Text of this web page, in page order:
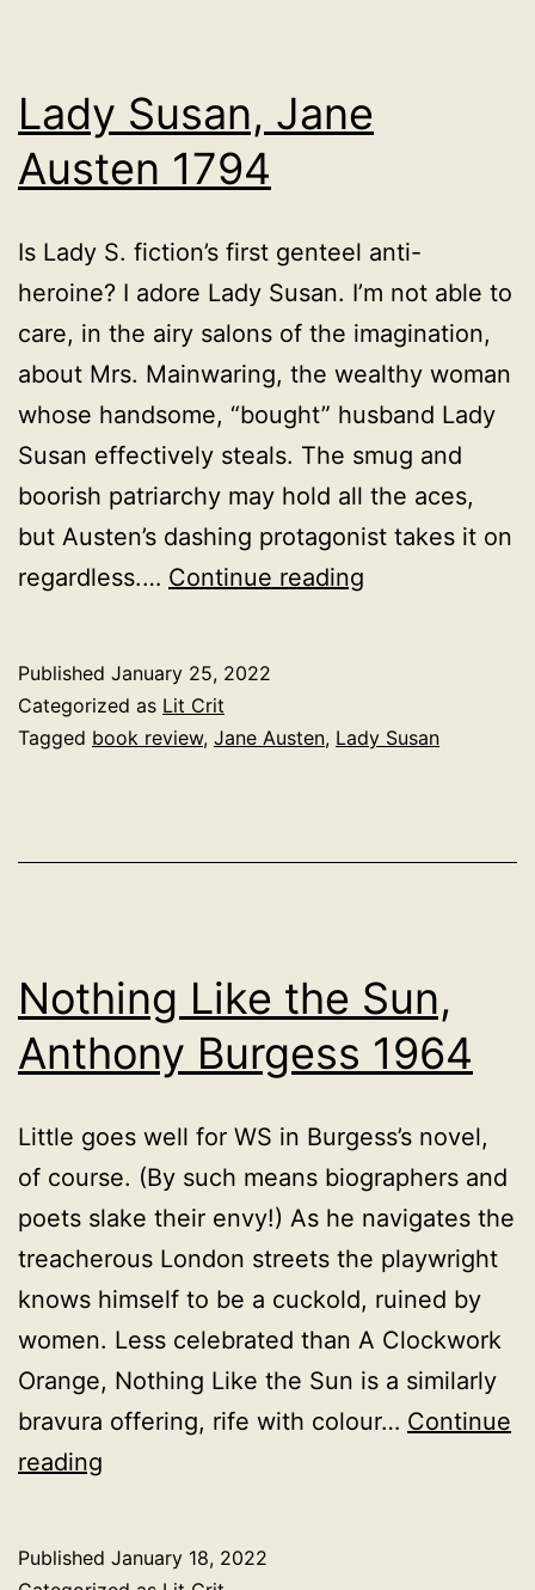
Lady Susan, Jane
Austen 1794
Is Lady S. fiction’s first genteel anti-
heroine? I adore Lady Susan. I’m not able to
care, in the airy salons of the imagination,
about Mrs. Mainwaring, the wealthy woman
whose handsome, “bought” husband Lady
Susan effectively steals. The smug and
boorish patriarchy may hold all the aces,
but Austen’s dashing protagonist takes it on
regardless.… Continue reading
1794
Published January 25, 2022
Categorized as Lit Crit
Tagged book review, Jane Austen, Lady Susan
Nothing Like the Sun,
Anthony Burgess 1964
Little goes well for WS in Burgess’s novel,
of course. (By such means biographers and
poets slake their envy!) As he navigates the
treacherous London streets the playwright
knows himself to be a cuckold, ruined by
women. Less celebrated than A Clockwork
Orange, Nothing Like the Sun is a similarly
bravura offering, rife with colour… Continue
reading
Sun,
Published January 18, 2022